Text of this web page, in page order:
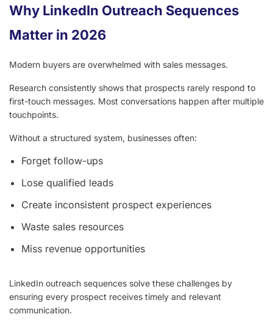
Why LinkedIn Outreach Sequences
Matter in 2026
Modern buyers are overwhelmed with sales messages.
Research consistently shows that prospects rarely respond to
first-touch messages. Most conversations happen after multiple
touchpoints.
Without a structured system, businesses often:
Forget follow-ups
Lose qualified leads
Create inconsistent prospect experiences
Waste sales resources
Miss revenue opportunities
LinkedIn outreach sequences solve these challenges by
ensuring every prospect receives timely and relevant
communication.